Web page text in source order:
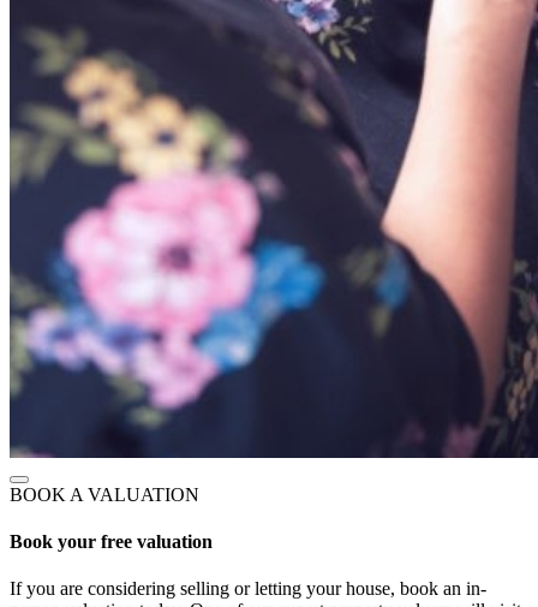
BOOK A VALUATION
Book your free valuation
If you are considering selling or letting your house, book an in-